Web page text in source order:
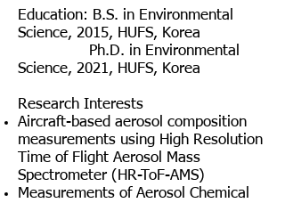
Education: B.S. in Environmental
Science, 2015, HUFS, Korea
Ph.D. in Environmental
Science, 2021, HUFS, Korea
Research Interests
Aircraft-based aerosol composition
measurements using High Resolution
Time of Flight Aerosol Mass
Spectrometer (HR-ToF-AMS)
Measurements of Aerosol Chemical